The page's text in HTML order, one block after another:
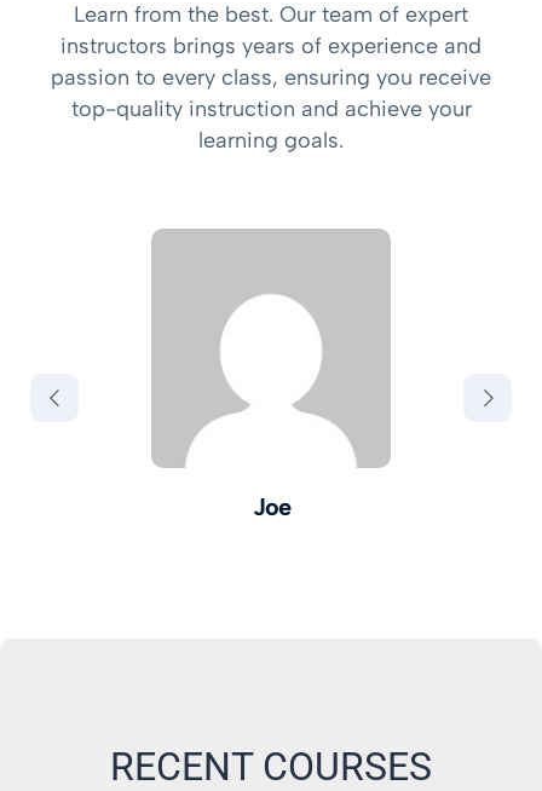
Learn from the best. Our team of expert
instructors brings years of experience and
passion to every class, ensuring you receive
top-quality instruction and achieve your
learning goals.
Joe
RECENT COURSES